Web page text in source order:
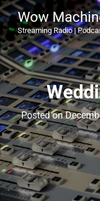
Wow
Streaming Radio |
Posted on